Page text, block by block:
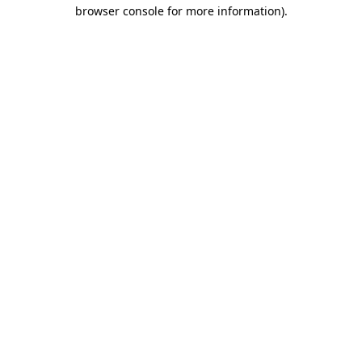
browser console for more information).